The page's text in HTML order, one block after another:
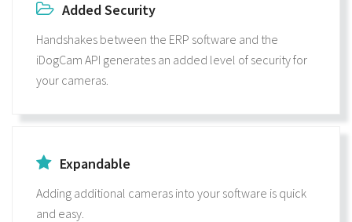
Added Security
Handshakes between the ERP software and the
iDogCam API generates an added level of security for
your cameras.
Expandable
Adding additional cameras into your software is quick
and easy.